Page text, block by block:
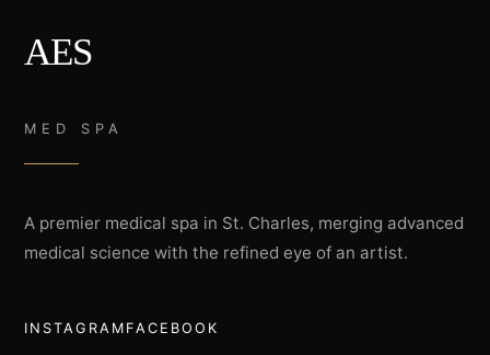
AES
MED SPA
A premier medical spa in St. Charles, merging advanced
medical science with the refined eye of an artist.
INSTAGRAM FACEBOOK